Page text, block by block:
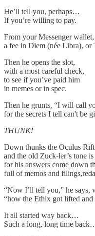
He’ll tell you, perhaps…
If you’re willing to pay.
From your Messenger
a fee in Diem (née Libra), or
Then he opens the slot,
with a most careful check,
to see if you’ve paid him
in memes or in spec.
Then he grunts, “I will call
for the secrets I tell can't be
THUNK!
Down thunks the Oculus
and the old Zuck-ler’s tone
for his answers come down
full of memos and
“Now I’ll tell you,” he says,
“how the Ethix got lifted
It all started way back…
Such a long, long time